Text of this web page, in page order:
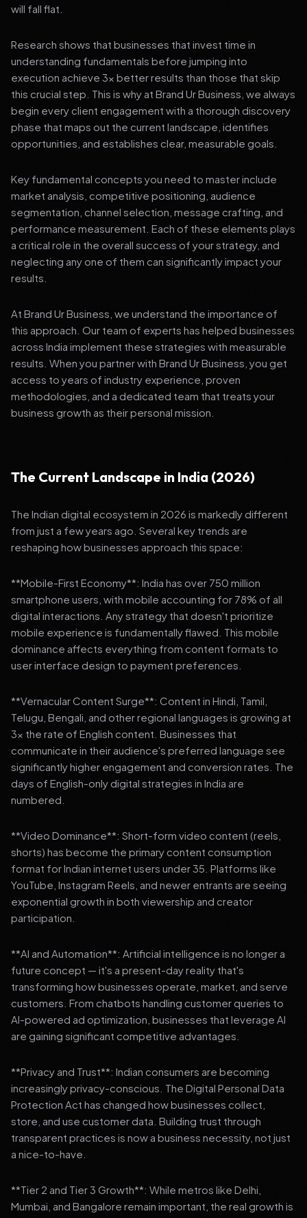
will fall flat.
Research shows that businesses that invest time in
understanding fundamentals before jumping into
execution achieve 3x better results than those that skip
this crucial step. This is why at Brand Ur Business, we always
begin every client engagement with a thorough discovery
phase that maps out the current landscape, identifies
opportunities, and establishes clear, measurable goals.
Key fundamental concepts you need to master include
market analysis, competitive positioning, audience
segmentation, channel selection, message crafting, and
performance measurement. Each of these elements plays
a critical role in the overall success of your strategy, and
neglecting any one of them can significantly impact your
results.
At Brand Ur Business, we understand the importance of
this approach. Our team of experts has helped businesses
across India implement these strategies with measurable
results. When you partner with Brand Ur Business, you get
access to years of industry experience, proven
methodologies, and a dedicated team that treats your
business growth as their personal mission.
The Current Landscape in India (2026)
The Indian digital ecosystem in 2026 is markedly different
from just a few years ago. Several key trends are
reshaping how businesses approach this space:
**Mobile-First Economy**: India has over 750 million
smartphone users, with mobile accounting for 78% of all
digital interactions. Any strategy that doesn't prioritize
mobile experience is fundamentally flawed. This mobile
dominance affects everything from content formats to
user interface design to payment preferences.
**Vernacular Content Surge**: Content in Hindi, Tamil,
Telugu, Bengali, and other regional languages is growing at
3x the rate of English content. Businesses that
communicate in their audience's preferred language see
significantly higher engagement and conversion rates. The
days of English-only digital strategies in India are
numbered.
**Video Dominance**: Short-form video content (reels,
shorts) has become the primary content consumption
format for Indian internet users under 35. Platforms like
YouTube, Instagram Reels, and newer entrants are seeing
exponential growth in both viewership and creator
participation.
**AI and Automation**: Artificial intelligence is no longer a
future concept — it's a present-day reality that's
transforming how businesses operate, market, and serve
customers. From chatbots handling customer queries to
AI-powered ad optimization, businesses that leverage AI
are gaining significant competitive advantages.
**Privacy and Trust**: Indian consumers are becoming
increasingly privacy-conscious. The Digital Personal Data
Protection Act has changed how businesses collect,
store, and use customer data. Building trust through
transparent practices is now a business necessity, not just
a nice-to-have.
**Tier 2 and Tier 3 Growth**: While metros like Delhi,
Mumbai, and Bangalore remain important, the real growth is